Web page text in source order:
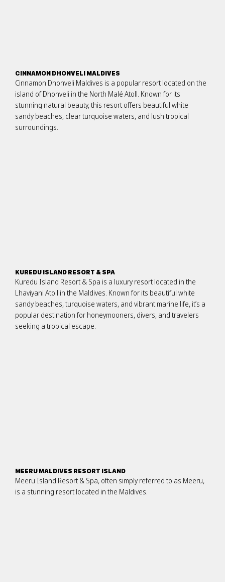
CINNAMON DHONVELI MALDIVES
Cinnamon Dhonveli Maldives is a popular resort located on the
island of Dhonveli in the North Malé Atoll. Known for its
stunning natural beauty, this resort offers beautiful white
sandy beaches, clear turquoise waters, and lush tropical
surroundings.
KUREDU ISLAND RESORT & SPA
Kuredu Island Resort & Spa is a luxury resort located in the
Lhaviyani Atoll in the Maldives. Known for its beautiful white
sandy beaches, turquoise waters, and vibrant marine life, it’s a
popular destination for honeymooners, divers, and travelers
seeking a tropical escape.
MEERU MALDIVES RESORT ISLAND
Meeru Island Resort & Spa, often simply referred to as Meeru,
is a stunning resort located in the Maldives.